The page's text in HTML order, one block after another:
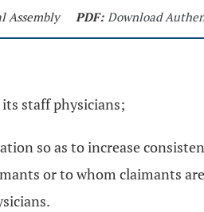
Assembly PDF: Download
staff physicians;
so as to increase
or to whom claimants